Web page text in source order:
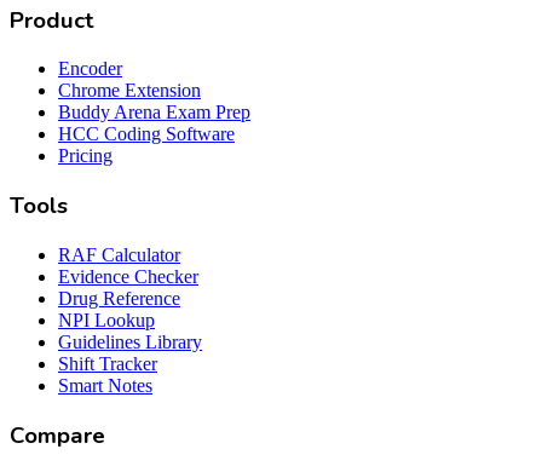
Product
Encoder
Chrome Extension
Buddy Arena Exam Prep
HCC Coding Software
Pricing
Tools
RAF Calculator
Evidence Checker
Drug Reference
NPI Lookup
Guidelines Library
Shift Tracker
Smart Notes
Compare